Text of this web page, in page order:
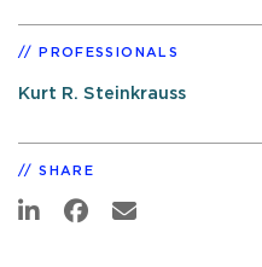
PROFESSIONALS
Kurt R. Steinkrauss
SHARE